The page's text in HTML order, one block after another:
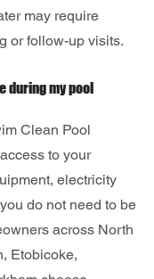
may require
or follow-up visits.
during my pool
Clean Pool
to your
electricity
do not need to be
across North
Etobicoke,